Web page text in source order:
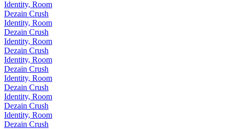
Identity, Room
Dezain Crush
Identity, Room
Dezain Crush
Identity, Room
Dezain Crush
Identity, Room
Dezain Crush
Identity, Room
Dezain Crush
Identity, Room
Dezain Crush
Identity, Room
Dezain Crush